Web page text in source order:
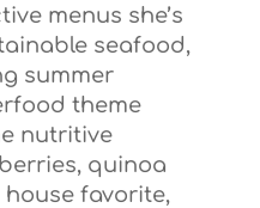
menus she’s
seafood,
summer
theme
nutritive
quinoa
favorite,